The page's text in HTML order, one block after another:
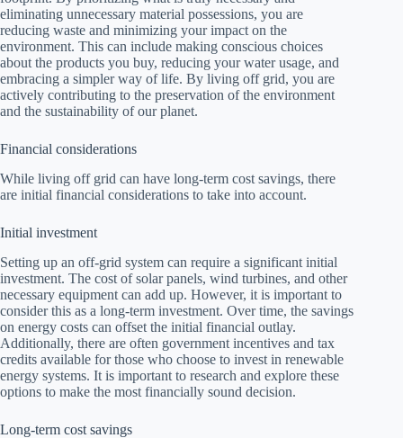
eliminating unnecessary material possessions, you are
reducing waste and minimizing your impact on the
environment. This can include making conscious choices
about the products you buy, reducing your water usage, and
embracing a simpler way of life. By living off grid, you are
actively contributing to the preservation of the environment
and the sustainability of our planet.
Financial considerations
While living off grid can have long-term cost savings, there
are initial financial considerations to take into account.
Initial investment
Setting up an off-grid system can require a significant initial
investment. The cost of solar panels, wind turbines, and other
necessary equipment can add up. However, it is important to
consider this as a long-term investment. Over time, the savings
on energy costs can offset the initial financial outlay.
Additionally, there are often government incentives and tax
credits available for those who choose to invest in renewable
energy systems. It is important to research and explore these
options to make the most financially sound decision.
Long-term cost savings